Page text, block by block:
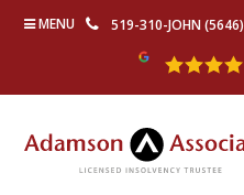
MENU 519-310-JOHN (5646)